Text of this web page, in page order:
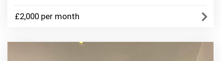
£2,000 per month